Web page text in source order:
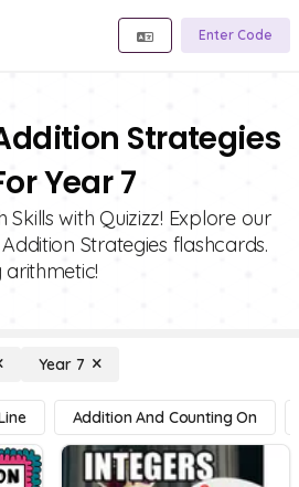
Enter Code
Strategies
Year 7
with Quizizz! Explore our
Strategies flashcards.
Year 7
Addition And Counting On